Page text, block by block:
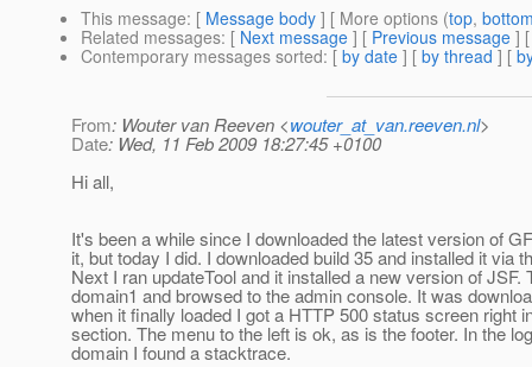
This message: [ Message body ] [ More options (top,
Related messages: [ Next message ] [ Previous message ]
Contemporary messages sorted: [ by date ] [ by thread ] [
From: Wouter van Reeven <wouter_at_van.reeven.nl>
Date: Wed, 11 Feb 2009 18:27:45 +0100
Hi all,
It's been a while since I downloaded the latest version of
it, but today I did. I downloaded build 35 and installed it via
Next I ran updateTool and it installed a new version of JSF.
domain1 and browsed to the admin console. It was
when it finally loaded I got a HTTP 500 status screen right
section. The menu to the left is ok, as is the footer. In the
domain I found a stacktrace.